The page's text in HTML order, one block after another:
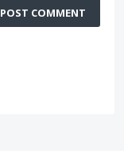
POST COMMENT